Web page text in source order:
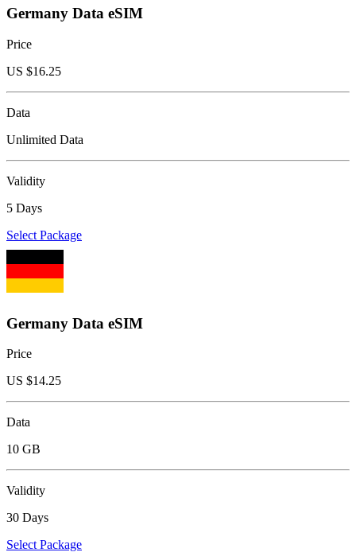
Germany Data eSIM
Price
US $16.25
Data
Unlimited Data
Validity
5 Days
Select Package
Germany Data eSIM
Price
US $14.25
Data
10 GB
Validity
30 Days
Select Package